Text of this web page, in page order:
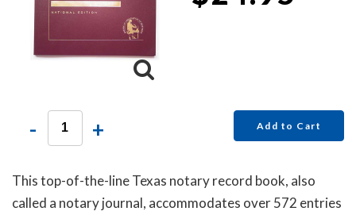
- + Add to Cart
This top-of-the-line Texas notary record book, also
called a notary journal, accommodates over 572 entries